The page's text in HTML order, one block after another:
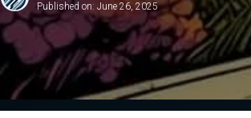
Published on: June 26, 2025